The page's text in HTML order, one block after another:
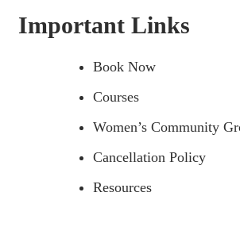
Important Links
Book Now
Courses
Women’s Community
Cancellation Policy
Resources